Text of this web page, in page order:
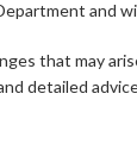
and
that may
detailed